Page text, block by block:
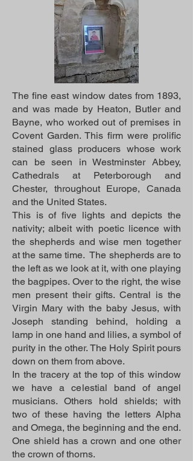
The fine east window dates from 1893,
and was made by Heaton, Butler and
Bayne, who worked out of premises in
Covent Garden. This firm were prolific
stained glass producers whose work
can be seen in Westminster Abbey,
Cathedrals at Peterborough and
Chester, throughout Europe, Canada
and the United States.
This is of five lights and depicts the
nativity; albeit with poetic licence with
the shepherds and wise men together
at the same time. The shepherds are to
the left as we look at it, with one playing
the bagpipes. Over to the right, the wise
men present their gifts. Central is the
Virgin Mary with the baby Jesus, with
Joseph standing behind, holding a
lamp in one hand and lilies, a symbol of
purity in the other. The Holy Spirit pours
down on them from above.
In the tracery at the top of this window
we have a celestial band of angel
musicians. Others hold shields; with
two of these having the letters Alpha
and Omega, the beginning and the end.
One shield has a crown and one other
the crown of thorns.